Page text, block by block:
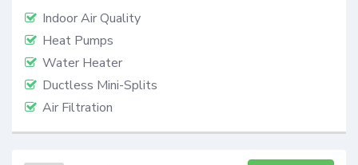
Indoor Air Quality
Heat Pumps
Water Heater
Ductless Mini-Splits
Air Filtration